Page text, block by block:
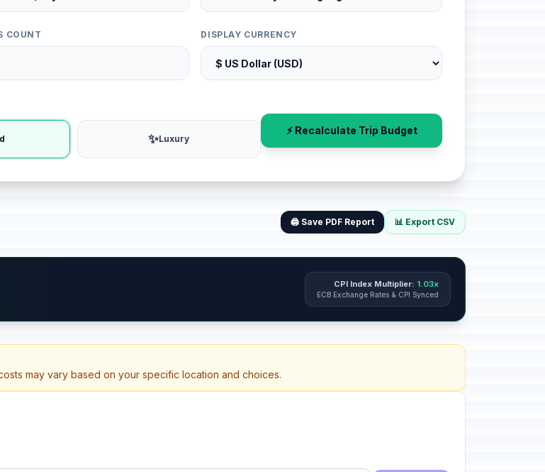
COUNT DISPLAY CURRENCY
✨Luxury
⚡ Recalculate Trip Budget
🖨️ Save PDF Report 📊 Export CSV
CPI Index Multiplier: 1.03x
ECB Exchange Rates & CPI Synced
may vary based on your specific location and choices.